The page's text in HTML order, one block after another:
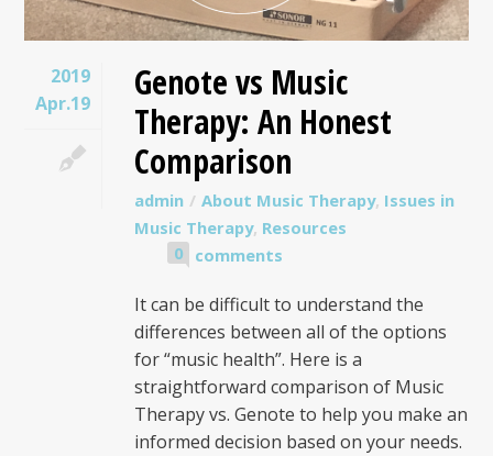
2019
Apr.19
Genote vs Music
Therapy: An Honest
Comparison
admin About Music Therapy, Issues in
Music Therapy, Resources
0 comments
It can be difficult to understand the
differences between all of the options
for “music health”. Here is a
straightforward comparison of Music
Therapy vs. Genote to help you make an
informed decision based on your needs.